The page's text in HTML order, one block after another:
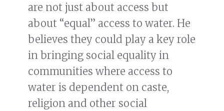
are not just about access but
about “equal” access to water. He
believes they could play a key role
in bringing social equality in
communities where access to
water is dependent on caste,
religion and other social